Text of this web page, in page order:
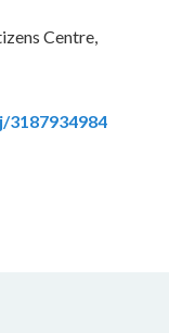
Centre,